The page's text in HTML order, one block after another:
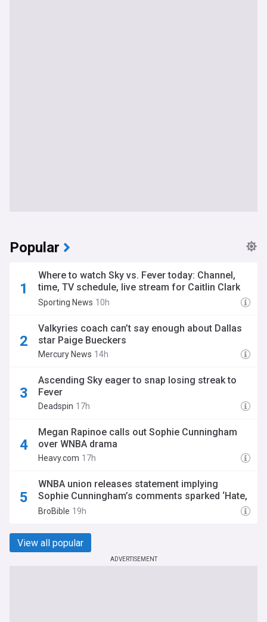
Popular
Where to watch Sky vs. Fever today: Channel,
time, TV schedule, live stream for Caitlin Clark
WNBA game
Sporting News 10h
Valkyries coach can’t say enough about Dallas
star Paige Bueckers
Mercury News 14h
Ascending Sky eager to snap losing streak to
Fever
Deadspin 17h
Megan Rapinoe calls out Sophie Cunningham
over WNBA drama
Heavy.com 17h
WNBA union releases statement implying
Sophie Cunningham’s comments sparked ‘Hate,
abuse, and demonization’
BroBible 19h
View all popular
ADVERTISEMENT